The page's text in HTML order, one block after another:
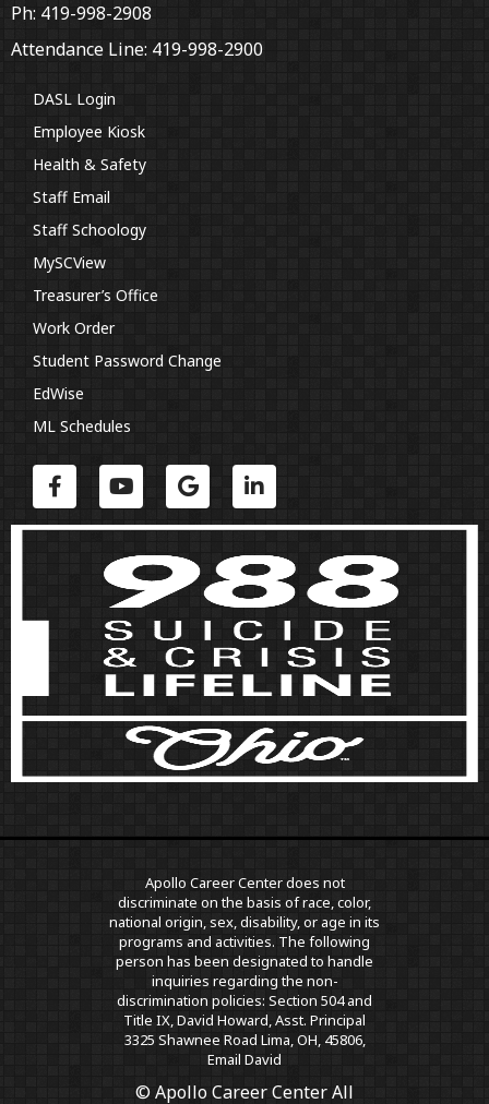
Ph: 419-998-2908
Attendance Line: 419-998-2900
DASL Login
Employee Kiosk
Health & Safety
Staff Email
Staff Schoology
MySCView
Treasurer’s Office
Work Order
Student Password Change
EdWise
ML Schedules
Apollo Career Center does not
discriminate on the basis of race, color,
national origin, sex, disability, or age in its
programs and activities. The following
person has been designated to handle
inquiries regarding the non-
discrimination policies: Section 504 and
Title IX, David Howard, Asst. Principal
3325 Shawnee Road Lima, OH, 45806,
Email David
© Apollo Career Center All